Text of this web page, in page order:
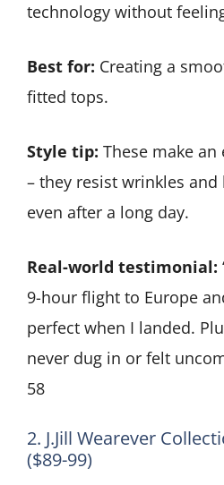
technology without
Best for: Creating a
fitted tops.
Style tip: These make
– they resist wrinkles
even after a long day.
Real-world testimonial:
9-hour flight to Europe
perfect when I landed.
never dug in or felt
58
2. J.Jill Wearever
($89-99)